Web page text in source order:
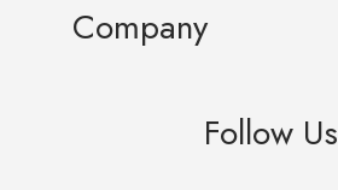
Company
Follow Us